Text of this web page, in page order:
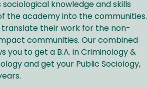
sociological knowledge and skills
the academy into the communities.
their work for the non-
communities. Our combined
you to get a B.A. in Criminology &
and get your Public Sociology,